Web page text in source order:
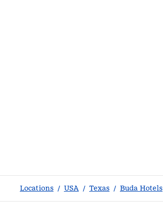
Locations / USA / Texas / Buda Hotels